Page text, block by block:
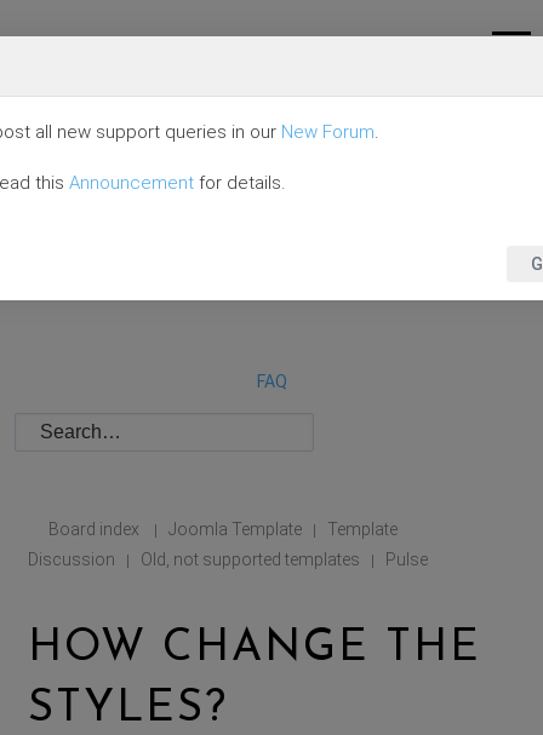
FAQ
Board index | Joomla Template |
Template
Discussion
| Old, not supported templates | Pulse
HOW CHANGE THE
STYLES?
all new support queries in our New Forum.
this Announcement for details.